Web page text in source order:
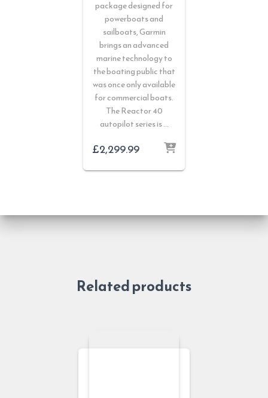
package designed for
powerboats and
sailboats, Garmin
brings an advanced
marine technology to
the boating public that
was once only available
for commercial boats.
The Reactor 40
autopilot series is …
£2,299.99
Related products